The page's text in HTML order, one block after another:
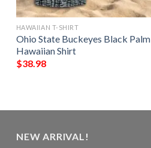
HAWAIIAN T-SHIRT
Ohio State Buckeyes Black Palm
Hawaiian Shirt
$38.98
NEW ARRIVAL!